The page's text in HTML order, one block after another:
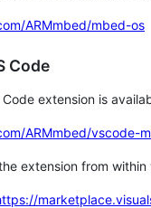
ARMmbed/mbed-os
Code
extension is
ARMmbed/vscode-
extension from